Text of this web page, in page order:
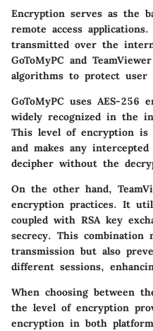
Encryption serves as the
remote access
transmitted over the
GoToMyPC and
algorithms to protect user
GoToMyPC uses AES-256
widely recognized in the
This level of encryption is
and makes any
decipher without the
On the other hand,
encryption practices. It
coupled with RSA key
secrecy. This
transmission but also
different sessions,
When choosing between
the level of encryption
encryption in both